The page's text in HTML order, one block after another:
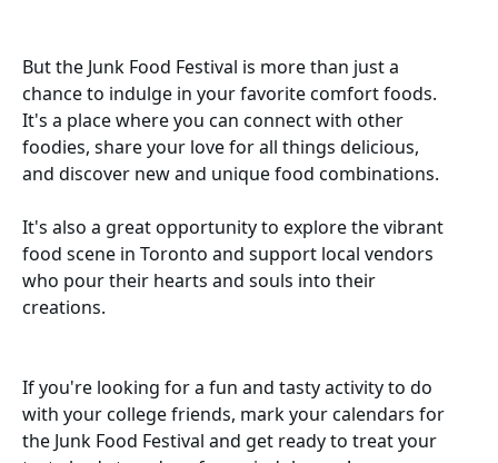
But the Junk Food Festival is more than just a
chance to indulge in your favorite comfort foods.
It's a place where you can connect with other
foodies, share your love for all things delicious,
and discover new and unique food combinations.
It's also a great opportunity to explore the vibrant
food scene in Toronto and support local vendors
who pour their hearts and souls into their
creations.
If you're looking for a fun and tasty activity to do
with your college friends, mark your calendars for
the Junk Food Festival and get ready to treat your